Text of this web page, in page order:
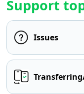
Support
Issues